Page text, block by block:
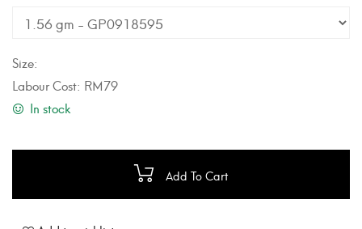
Size:
Labour Cost: RM79
In stock
Add To Cart